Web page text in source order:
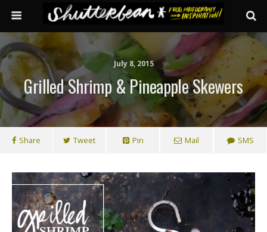
July 8, 2015
Grilled Shrimp & Pineapple Skewers
Share Tweet Pin Mail SMS